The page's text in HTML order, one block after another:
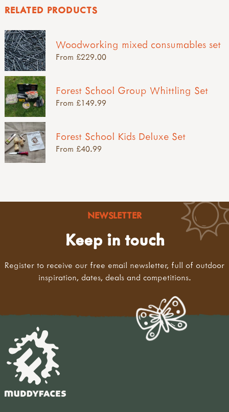
RELATED PRODUCTS
Woodworking mixed consumables set
From £229.00
Forest School Group Whittling Set
From £149.99
Forest School Kids Deluxe Set
From £40.99
NEWSLETTER
Keep in touch
Register to receive our free email newsletter, full of outdoor
inspiration, dates, deals and competitions.